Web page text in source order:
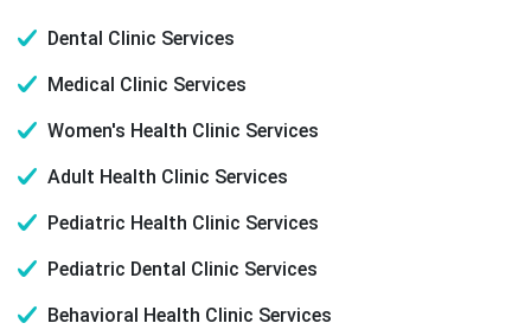
Dental Clinic Services
Medical Clinic Services
Women's Health Clinic Services
Adult Health Clinic Services
Pediatric Health Clinic Services
Pediatric Dental Clinic Services
Behavioral Health Clinic Services